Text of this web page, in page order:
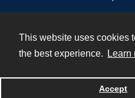
This website uses cookies
the best experience.
Learn
Accept
Powered by